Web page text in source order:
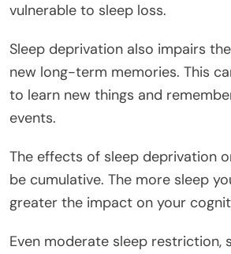
vulnerable to sleep loss.
Sleep deprivation also impairs
new long-term memories. This
to learn new things and
events.
The effects of sleep deprivation
be cumulative. The more sleep
greater the impact on your
Even moderate sleep restriction,